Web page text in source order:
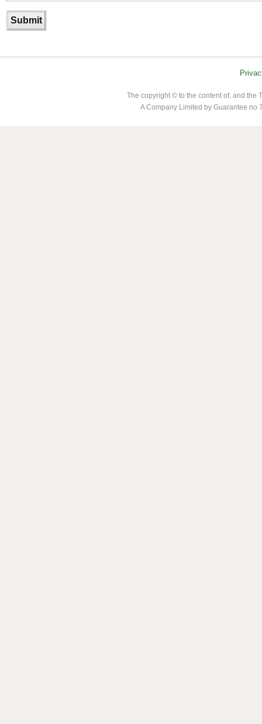
The copyright © to the content of, and the
A Company Limited by Guarantee